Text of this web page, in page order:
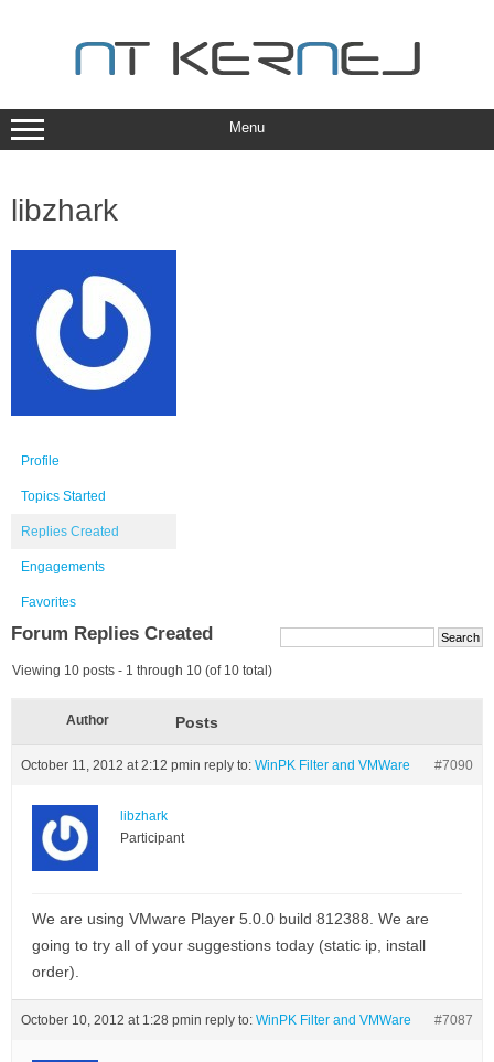
Menu
libzhark
Profile
Topics Started
Replies Created
Engagements
Favorites
Forum Replies Created
Viewing 10 posts - 1 through 10 (of 10 total)
Author Posts
October 11, 2012 at 2:12 pmin reply to: WinPK Filter and VMWare #7090
libzhark
Participant
We are using VMware Player 5.0.0 build 812388. We are
going to try all of your suggestions today (static ip, install
order).
October 10, 2012 at 1:28 pmin reply to: WinPK Filter and VMWare #7087